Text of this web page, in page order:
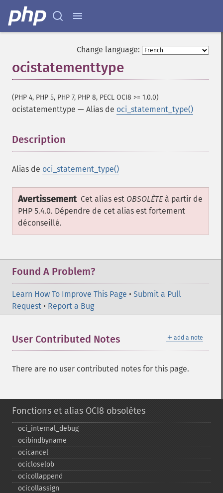
Change language:
ocistatementtype
(PHP 4, PHP 5, PHP 7, PHP 8, PECL OCI8 >= 1.0.0)
ocistatementtype — Alias de oci_statement_type()
Description
Alias de oci_statement_type()
Avertissement Cet alias est OBSOLÈTEà partir de
PHP 5.4.0. Dépendre de cet alias est fortement
déconseillé.
Found A Problem?
Learn How To Improve This Page • Submit a Pull
Request • Report a Bug
＋ add a note
User Contributed Notes
There are no user contributed notes for this page.
Fonctions et alias OCI8 obsolètes
oci_​internal_​debug
ocibindbyname
ocicancel
ocicloselob
ocicollappend
ocicollassign